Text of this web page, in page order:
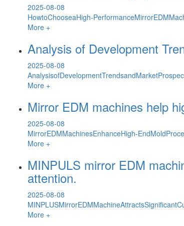
2025-08-08
HowtoChooseaHigh-
More +
Analysis of Development
2025-08-08
More +
Mirror EDM machines help
2025-08-08
MirrorEDMMachinesEnhanceHigh-
More +
MINPULS mirror EDM
attention.
2025-08-08
More +